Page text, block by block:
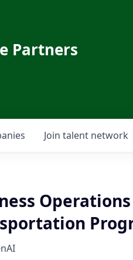
Partners
Join talent network